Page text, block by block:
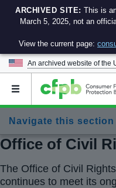
ARCHIVED SITE: This is
March 5, 2025, not an
View the current page:
An archived website of the
Open
menu
Navigate this section
Office of Civil
The Office of Civil
continues to meet its